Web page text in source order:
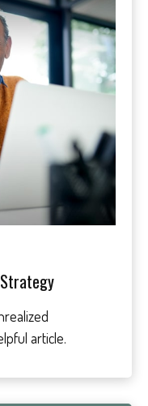
article.